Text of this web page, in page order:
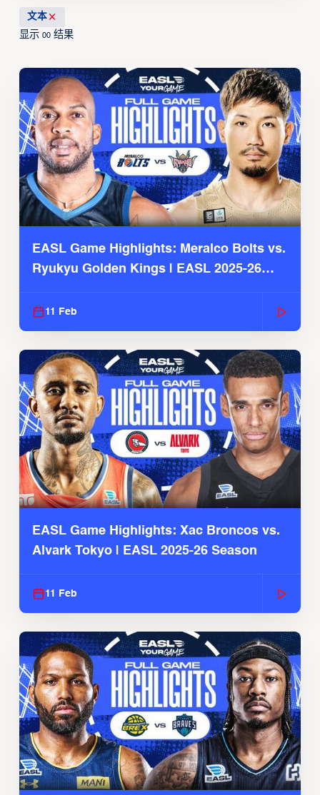
文本
显示 00结果
EASL Game Highlights: Meralco Bolts vs.
Ryukyu Golden Kings | EASL 2025-26
11 Feb
EASL Game Highlights: Xac Broncos vs.
Alvark Tokyo | EASL 2025-26 Season
11 Feb